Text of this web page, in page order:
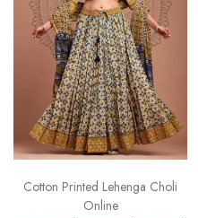
Cotton Printed Lehenga Choli
Online